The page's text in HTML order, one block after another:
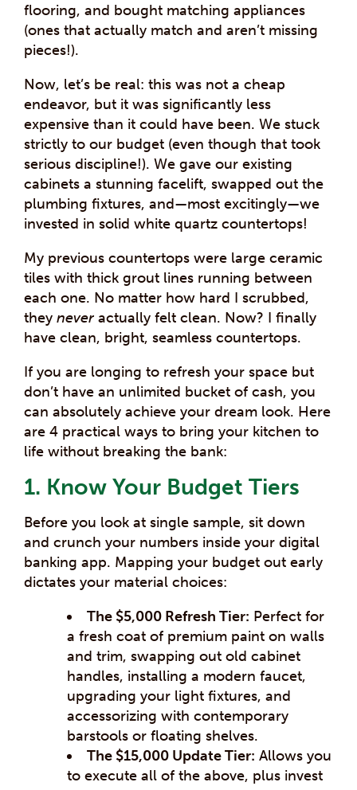
flooring, and bought matching appliances
(ones that actually match and aren’t missing
pieces!).
Now, let’s be real: this was not a cheap
endeavor, but it was significantly less
expensive than it could have been. We stuck
strictly to our budget (even though that took
serious discipline!). We gave our existing
cabinets a stunning facelift, swapped out the
plumbing fixtures, and—most excitingly—we
invested in solid white quartz countertops!
My previous countertops were large ceramic
tiles with thick grout lines running between
each one. No matter how hard I scrubbed,
they never actually felt clean. Now? I finally
have clean, bright, seamless countertops.
If you are longing to refresh your space but
don’t have an unlimited bucket of cash, you
can absolutely achieve your dream look. Here
are 4 practical ways to bring your kitchen to
life without breaking the bank:
1. Know Your Budget Tiers
Before you look at single sample, sit down
and crunch your numbers inside your digital
banking app. Mapping your budget out early
dictates your material choices:
The $5,000 Refresh Tier: Perfect for
a fresh coat of premium paint on walls
and trim, swapping out old cabinet
handles, installing a modern faucet,
upgrading your light fixtures, and
accessorizing with contemporary
barstools or floating shelves.
The $15,000 Update Tier: Allows you
to execute all of the above, plus invest